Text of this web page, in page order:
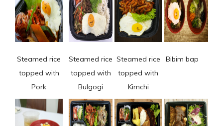
Steamed rice
topped with
Pork
Steamed rice
topped with
Bulgogi
Steamed rice
topped with
Kimchi
Bibim bap